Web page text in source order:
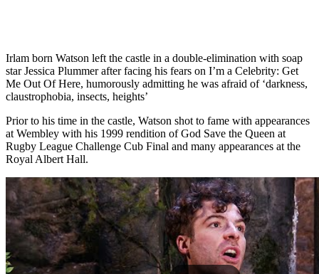
Irlam born Watson left the castle in a double-elimination with soap
star Jessica Plummer after facing his fears on I’m a Celebrity: Get
Me Out Of Here, humorously admitting he was afraid of ‘darkness,
claustrophobia, insects, heights’
Prior to his time in the castle, Watson shot to fame with appearances
at Wembley with his 1999 rendition of God Save the Queen at
Rugby League Challenge Cub Final and many appearances at the
Royal Albert Hall.